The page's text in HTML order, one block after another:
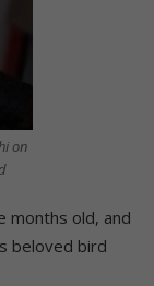
on
months old, and
beloved bird